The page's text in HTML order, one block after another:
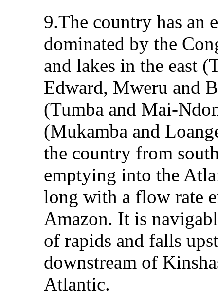
9.The country has an
dominated by the
and lakes in the east
Edward, Mweru and
(Tumba and Mai-
(Mukamba and
the country from
emptying into the
long with a flow rate
Amazon. It is
of rapids and falls
downstream of
Atlantic.